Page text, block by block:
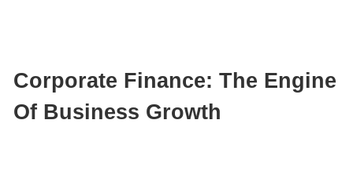
Corporate Finance: The Engine
Of Business Growth